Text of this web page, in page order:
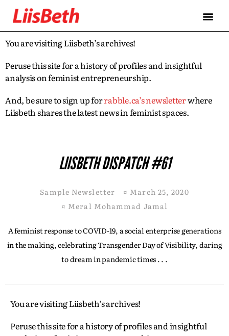
You are visiting Liisbeth’s archives!
Peruse this site for a history of profiles and insightful
analysis on feminist entrepreneurship.
And, be sure to sign up forrabble.ca’s newsletterwhere
Liisbeth shares the latest news in feminist spaces.
LIISBETH DISPATCH #61
Sample Newsletter ¤ March 25, 2020
¤ Meral Mohammad Jamal
A feminist response to COVID-19, a social enterprise generations
in the making, celebrating Transgender Day of Visibility, daring
to dream in pandemic times . . .
You are visiting Liisbeth’s archives!
Peruse this site for a history of profiles and insightful